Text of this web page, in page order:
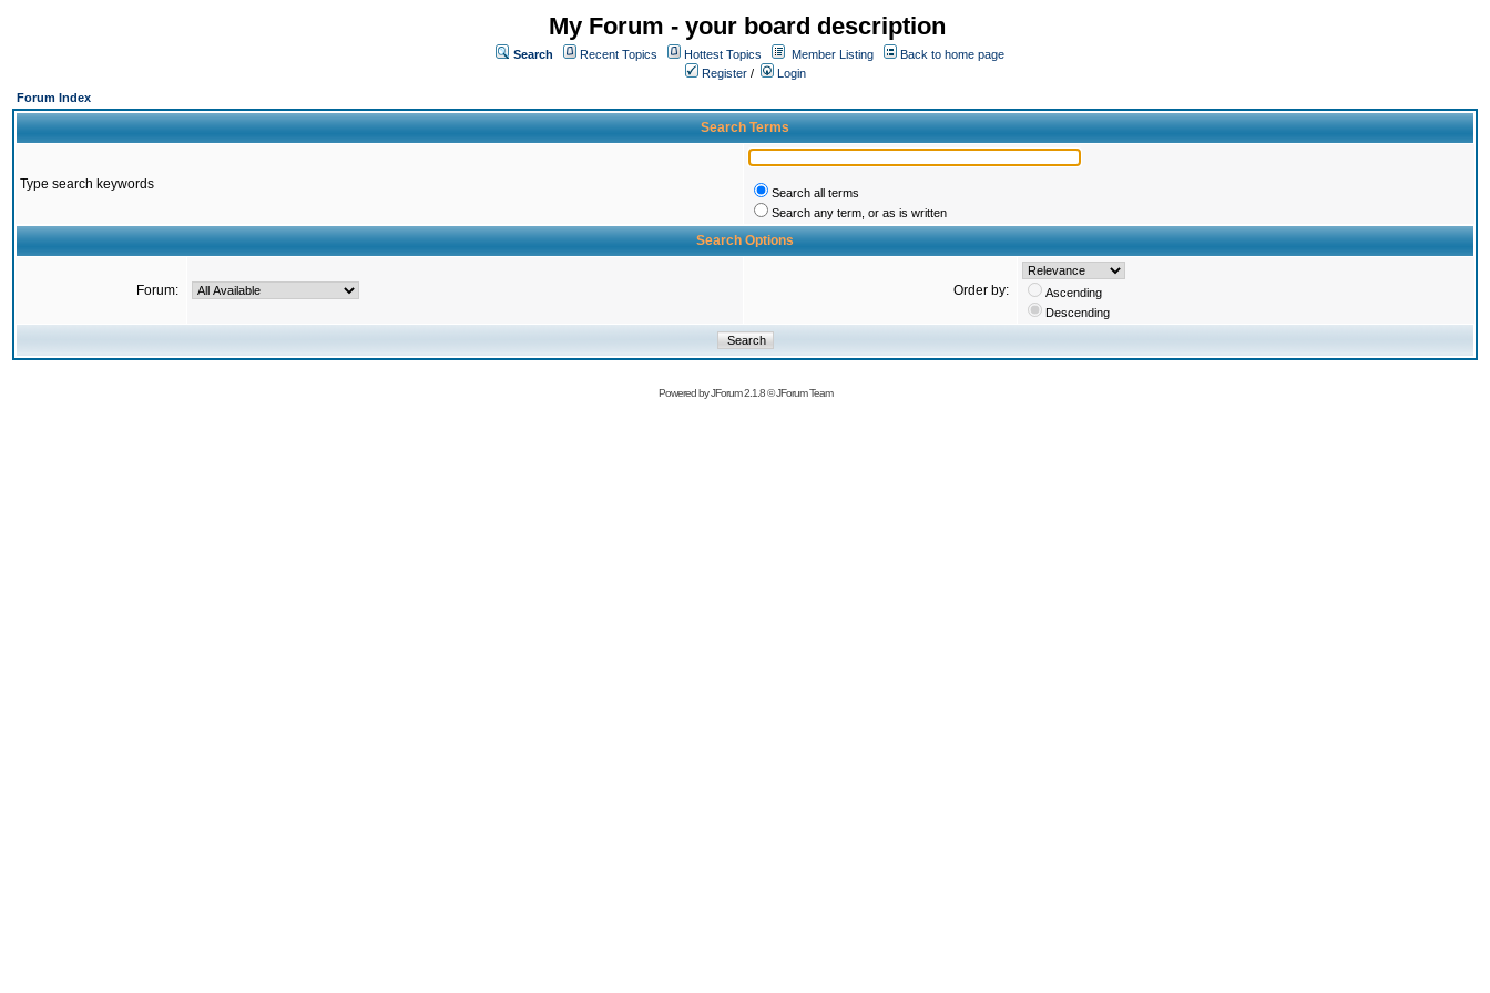
My Forum - your board description
Search Recent Topics Hottest Topics Member Listing
Back to home page
Register /
Login
Forum Index
Search Terms
Type search keywords
Search all terms
Search any term, or as is written
Search Options
Forum: Order by:
Ascending
Descending
Powered byJForum 2.1.8©JForum Team